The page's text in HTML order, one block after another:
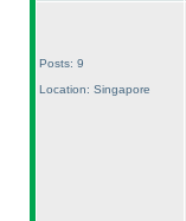
Posts: 9
Location: Singapore